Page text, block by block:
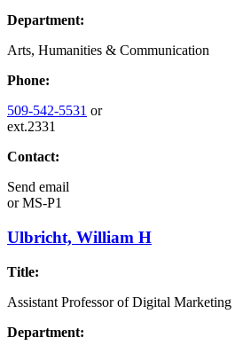
Department:
Arts, Humanities & Communication
Phone:
509-542-5531 or
ext.2331
Contact:
Send email
orMS-P1
Ulbricht, William H
Title:
Assistant Professor of Digital Marketing
Department: